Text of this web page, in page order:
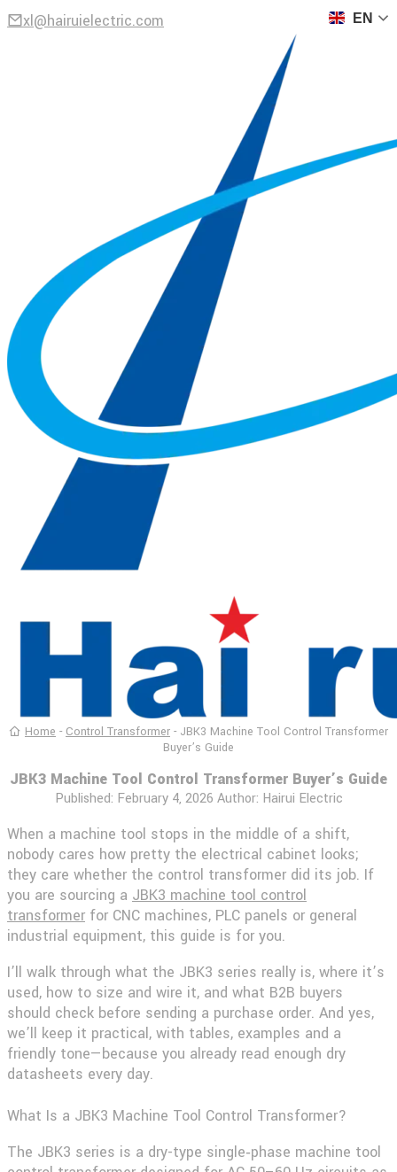
xl@hairuielectric.com EN
Home - Control Transformer - JBK3 Machine Tool Control Transformer
Buyer’s Guide
JBK3 Machine Tool Control Transformer Buyer’s Guide
Published: February 4, 2026 Author: Hairui Electric
When a machine tool stops in the middle of a shift,
nobody cares how pretty the electrical cabinet looks;
they care whether the control transformer did its job. If
you are sourcing a JBK3 machine tool control
transformer for CNC machines, PLC panels or general
industrial equipment, this guide is for you.
I’ll walk through what the JBK3 series really is, where it’s
used, how to size and wire it, and what B2B buyers
should check before sending a purchase order. And yes,
we’ll keep it practical, with tables, examples and a
friendly tone—because you already read enough dry
datasheets every day.
What Is a JBK3 Machine Tool Control Transformer?
The JBK3 series is a dry-type single‑phase machine tool